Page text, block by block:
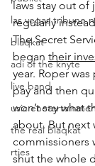
las vegas tribune
blaqkat
adi of the knyte
live band
usic
the real blaqkat
rties
laws stay out of
regularly
The Secret
began their
year. Roper
pay and then
won’t say what
about. But next
commissioners
shut the whole